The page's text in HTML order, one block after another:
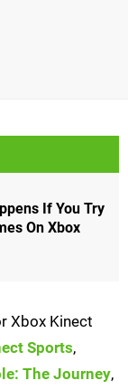
If You Try
On Xbox
Xbox Kinect
Sports,
The Journey,